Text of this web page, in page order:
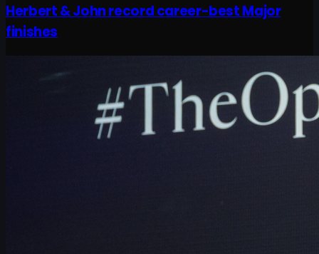
Herbert & John record career-best Major
finishes